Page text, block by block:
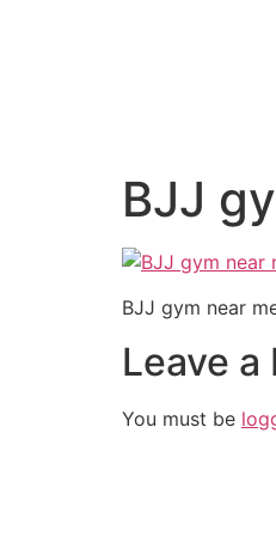
BJJ
BJJ gym near
Leave a
You must be